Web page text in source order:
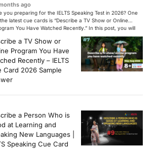
ago
you preparing for the IELTS Speaking Test in 2026? One
latest cue cards is “Describe a TV Show or Online
You Have Watched Recently.” In this post, you will
a Band 7+ sample answer, useful vocabulary, follow-
questions, and speaking tips to help you perform
in the IELTS exam. […]
a TV Show or
Program You Have
Recently – IELTS
Card 2026 Sample
a Person Who is
at Learning and
New Languages |
Speaking Cue Card